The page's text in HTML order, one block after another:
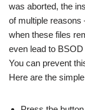
was aborted, the
of multiple reasons
when these files
even lead to
You can prevent
Here are the